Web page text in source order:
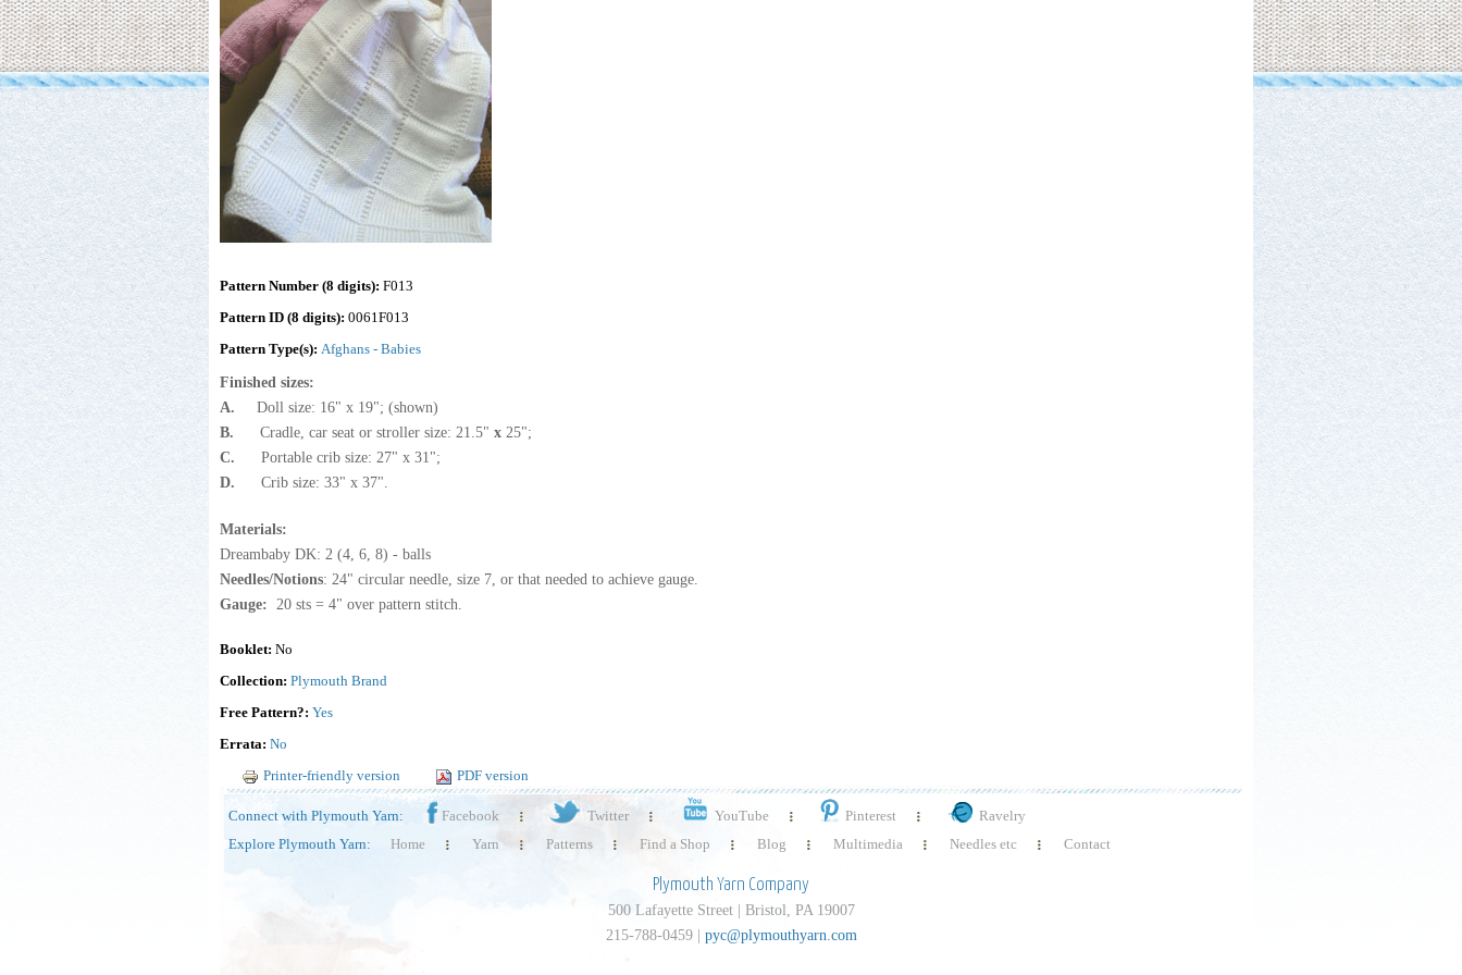
Pattern Number (8 digits): F013
Pattern ID (8 digits): 0061F013
Pattern Type(s): Afghans - Babies
Finished sizes:
A. Doll size: 16" x 19"; (shown)
B. Cradle, car seat or stroller size: 21.5" x 25";
C. Portable crib size: 27" x 31";
D. Crib size: 33" x 37".
Materials:
Dreambaby DK: 2 (4, 6, 8) - balls
Needles/Notions: 24" circular needle, size 7, or that needed to achieve gauge.
Gauge: 20 sts = 4" over pattern stitch.
Booklet: No
Collection: Plymouth Brand
Free Pattern?: Yes
Errata: No
Printer-friendly version
PDF version
Connect with Plymouth Yarn: Facebook Twitter YouTube Pinterest
Ravelry
Explore Plymouth Yarn:
Home Yarn Patterns Find a Shop Blog Multimedia Needles etc Contact
Plymouth Yarn Company
500 Lafayette Street | Bristol, PA 19007
215-788-0459 | pyc@plymouthyarn.com